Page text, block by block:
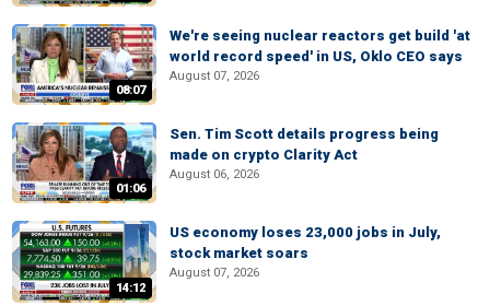
08:07
We're seeing nuclear reactors get build 'at
world record speed' in US, Oklo CEO says
August 07, 2026
01:06
Sen. Tim Scott details progress being
made on crypto Clarity Act
August 06, 2026
14:12
US economy loses 23,000 jobs in July,
stock market soars
August 07, 2026